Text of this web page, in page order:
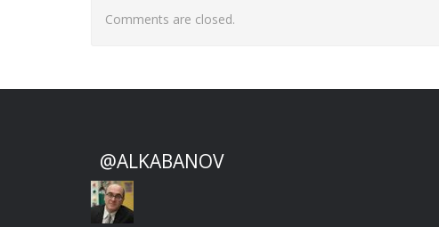
Comments are closed.
@ALKABANOV